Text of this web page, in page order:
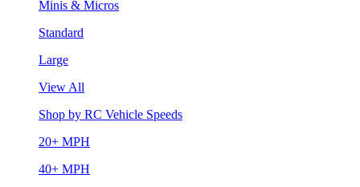
Minis & Micros
Standard
Large
View All
Shop by RC Vehicle Speeds
20+ MPH
40+ MPH